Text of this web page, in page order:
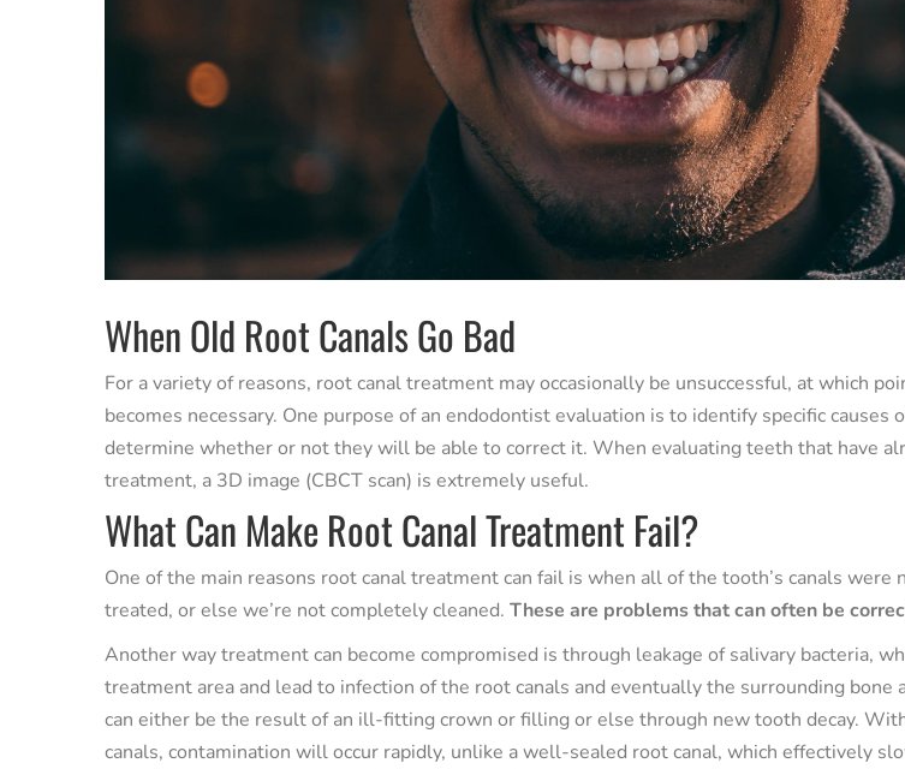
When Old Root Canals Go Bad
For a variety of reasons, root canal treatment may occasionally be unsuccessful, at which
becomes necessary. One purpose of an endodontist evaluation is to identify specific causes
determine whether or not they will be able to correct it. When evaluating teeth that have
treatment, a 3D image (CBCT scan) is extremely useful.
What Can Make Root Canal Treatment Fail?
One of the main reasons root canal treatment can fail is when all of the tooth’s canals were
treated, or else we’re not completely cleaned. These are problems that can often be
Another way treatment can become compromised is through leakage of salivary bacteria,
treatment area and lead to infection of the root canals and eventually the surrounding bone
can either be the result of an ill-fitting crown or filling or else through new tooth decay.
canals, contamination will occur rapidly, unlike a well-sealed root canal, which effectively